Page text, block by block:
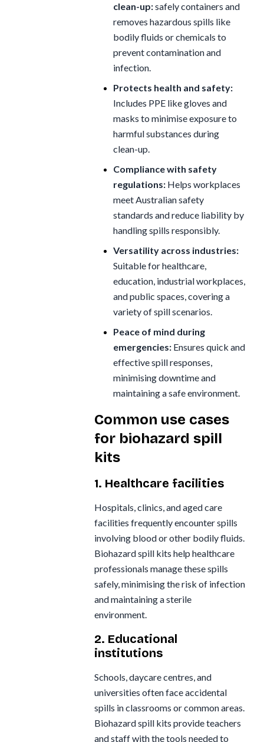
clean-up:safely containers and
removes hazardous spills like
bodily fluids or chemicals to
prevent contamination and
infection.
Protects health and safety:
Includes PPE like gloves and
masks to minimise exposure to
harmful substances during
clean-up.
Compliance with safety
regulations: Helps workplaces
meet Australian safety
standards and reduce liability by
handling spills responsibly.
Versatility across industries:
Suitable for healthcare,
education, industrial workplaces,
and public spaces, covering a
variety of spill scenarios.
Peace of mind during
emergencies: Ensures quick and
effective spill responses,
minimising downtime and
maintaining a safe environment.
Common use cases
for biohazard spill
kits
1. Healthcare facilities
Hospitals, clinics, and aged care
facilities frequently encounter spills
involving blood or other bodily fluids.
Biohazard spill kits help healthcare
professionals manage these spills
safely, minimising the risk of infection
and maintaining a sterile
environment.
2. Educational
institutions
Schools, daycare centres, and
universities often face accidental
spills in classrooms or common areas.
Biohazard spill kits provide teachers
and staff with the tools needed to